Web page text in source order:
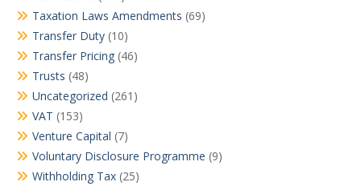
Taxation Laws Amendments (69)
Transfer Duty (10)
Transfer Pricing (46)
Trusts (48)
Uncategorized (261)
VAT (153)
Venture Capital (7)
Voluntary Disclosure Programme (9)
Withholding Tax (25)